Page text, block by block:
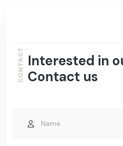
Interested in
Contact us
CONTACT